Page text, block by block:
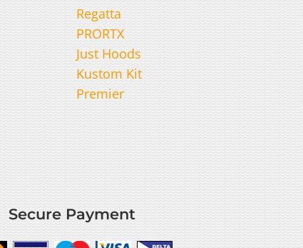
Regatta
PRORTX
Just Hoods
Kustom Kit
Premier
Secure Payment